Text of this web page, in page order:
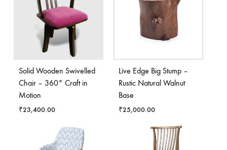
Solid Wooden Swivelled
Chair – 360° Craft in
Motion
₹23,400.00
Live Edge Big Stump –
Rustic Natural Walnut
Base
₹25,000.00